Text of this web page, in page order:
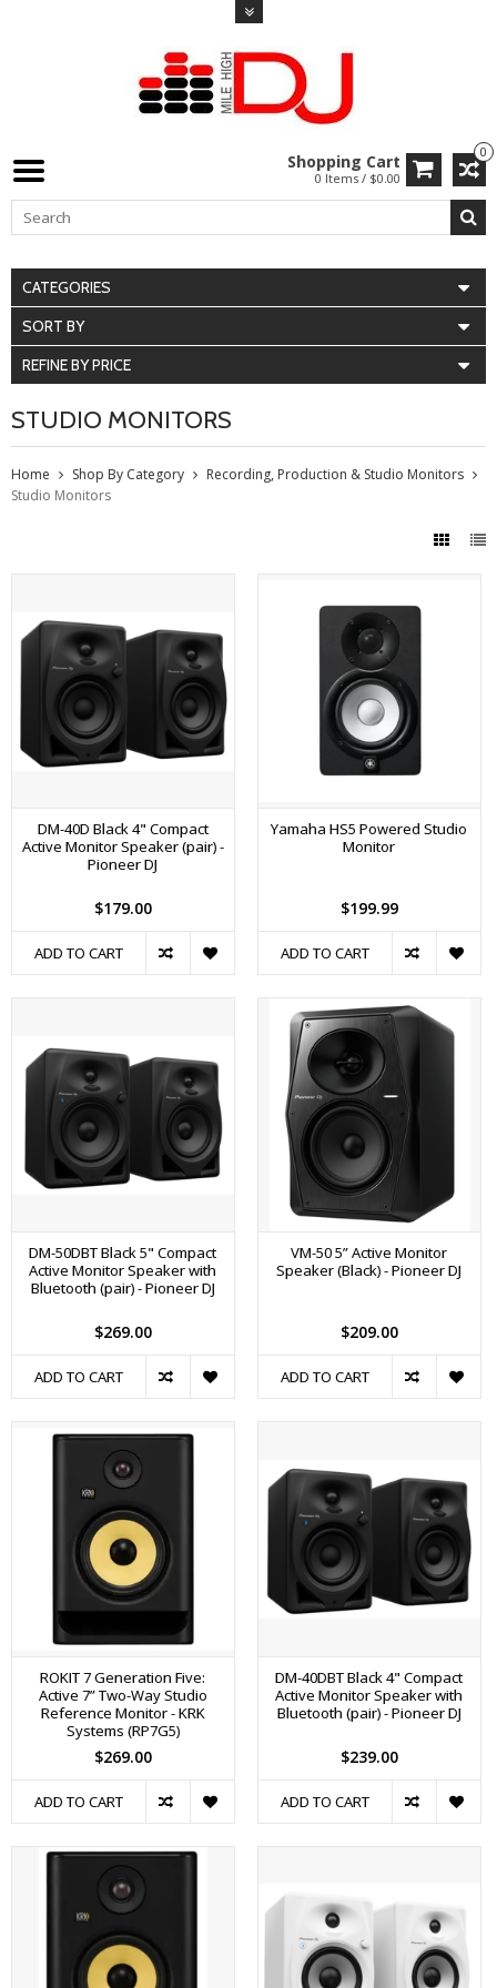
0
Shopping Cart
0 Items / $0.00
CATEGORIES
SORT BY
REFINE BY PRICE
STUDIO MONITORS
Home Shop By Category
Recording, Production & Studio Monitors
Studio Monitors
DM-40D Black 4" Compact
Active Monitor Speaker (pair) -
Pioneer DJ
$179.00
ADD TO CART
Yamaha HS5 Powered Studio
Monitor
$199.99
ADD TO CART
DM-50DBT Black 5" Compact
Active Monitor Speaker with
Bluetooth (pair) - Pioneer DJ
$269.00
ADD TO CART
VM-50 5” Active Monitor
Speaker (Black) - Pioneer DJ
$209.00
ADD TO CART
ROKIT 7 Generation Five:
Active 7” Two-Way Studio
Reference Monitor - KRK
Systems (RP7G5)
$269.00
ADD TO CART
DM-40DBT Black 4" Compact
Active Monitor Speaker with
Bluetooth (pair) - Pioneer DJ
$239.00
ADD TO CART